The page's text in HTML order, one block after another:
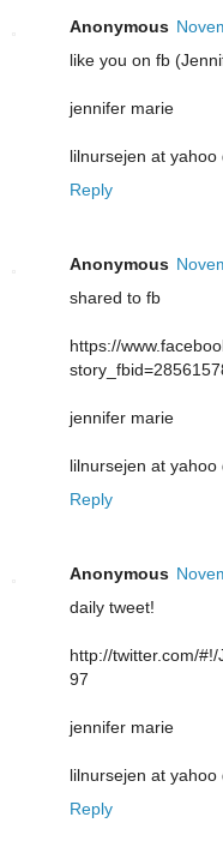
Anonymous
like you on fb
jennifer marie
lilnursejen at yahoo
Reply
Anonymous
shared to fb
https://
jennifer marie
lilnursejen at yahoo
Reply
Anonymous
daily tweet!
http://twitter.com/
97
jennifer marie
lilnursejen at yahoo
Reply